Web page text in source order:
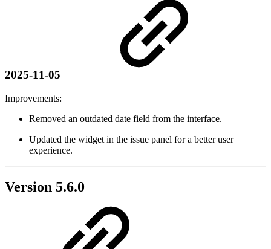
2025-11-05
Improvements:
Removed an outdated date field from the interface.
Updated the widget in the issue panel for a better user
experience.
Version 5.6.0